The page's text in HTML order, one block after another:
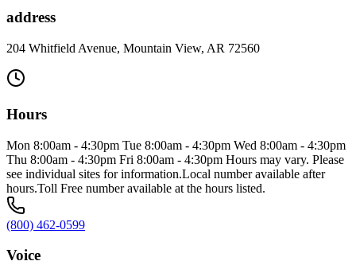
address
204 Whitfield Avenue, Mountain View, AR 72560
Hours
Mon 8:00am - 4:30pm Tue 8:00am - 4:30pm Wed 8:00am - 4:30pm
Thu 8:00am - 4:30pm Fri 8:00am - 4:30pm Hours may vary. Please
see individual sites for information.Local number available after
hours.Toll Free number available at the hours listed.
(800) 462-0599
Voice